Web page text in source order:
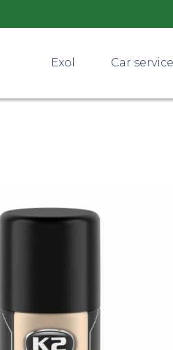
Exol Car service